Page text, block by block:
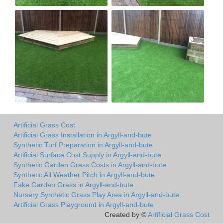
Artificial Grass Cost
Artificial Grass Installation in Argyll-and-bute
Synthetic Turf Preparation in Argyll-and-bute
Artificial Surface Cost Supply in Argyll-and-bute
Synthetic Garden Grass Costs in Argyll-and-bute
Synthetic All Weather Pitch in Argyll-and-bute
Fake Garden Grass in Argyll-and-bute
Nursery Synthetic Grass Play Area in Argyll-and-bute
Artificial Grass Playground in Argyll-and-bute
Created by ©Artificial Grass Cost